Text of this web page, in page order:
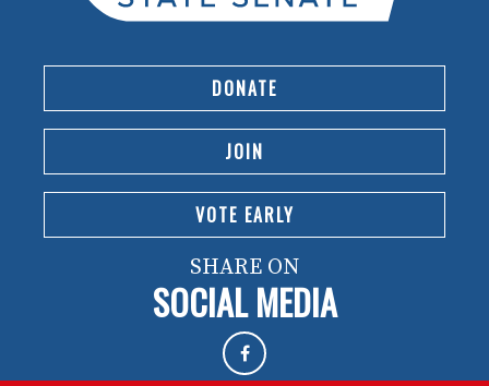
DONATE
JOIN
VOTE EARLY
SHARE ON
SOCIAL MEDIA